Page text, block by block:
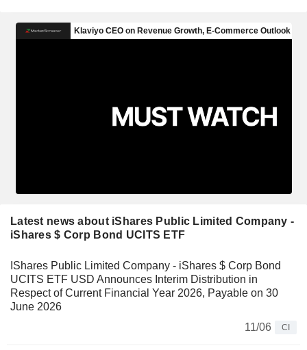
Latest news about iShares Public Limited Company -
iShares $ Corp Bond UCITS ETF
IShares Public Limited Company - iShares $ Corp Bond
UCITS ETF USD Announces Interim Distribution in
Respect of Current Financial Year 2026, Payable on 30
June 2026
11/06
CI